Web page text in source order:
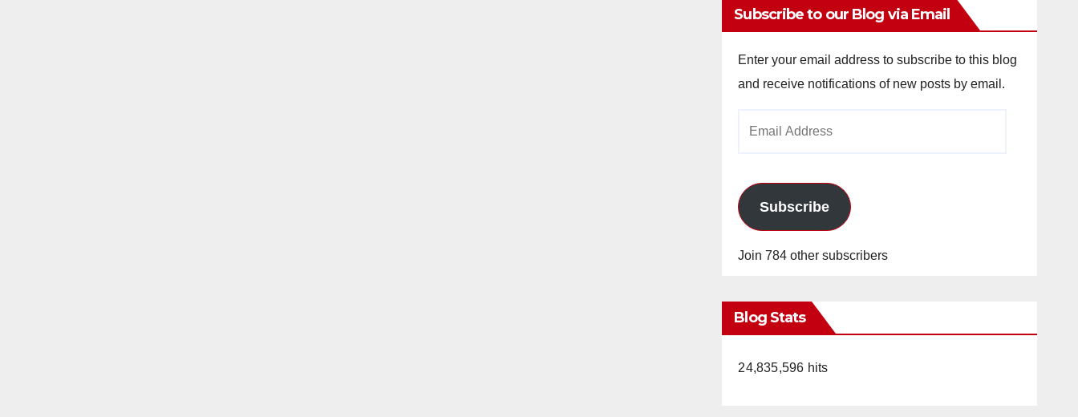
Subscribe to our Blog via Email
Enter your email address to subscribe to this blog
and receive notifications of new posts by email.
Subscribe
Join 784 other subscribers
Blog Stats
24,835,596 hits